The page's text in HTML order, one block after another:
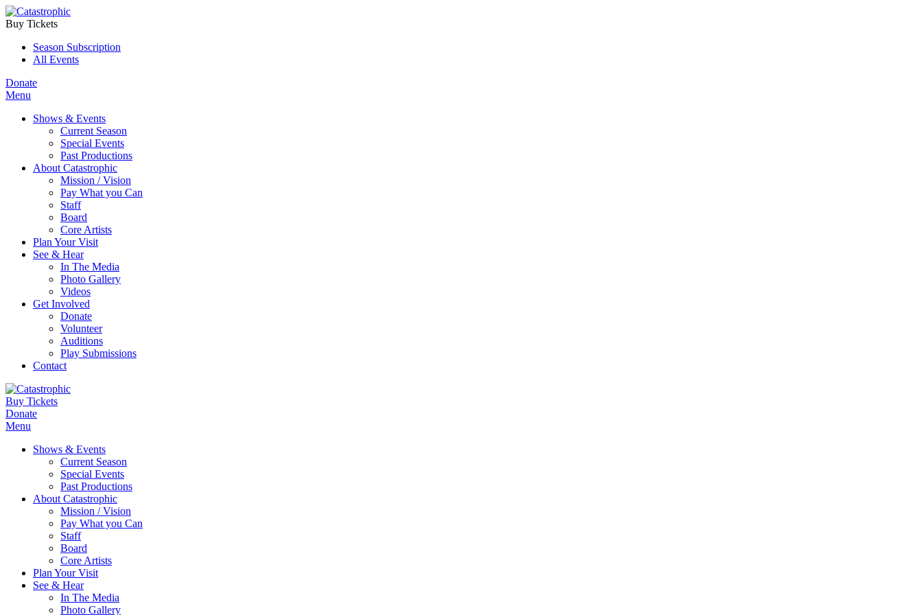
Buy Tickets
Season Subscription
All Events
Donate
Menu
Shows & Events
Current Season
Special Events
Past Productions
About Catastrophic
Mission / Vision
Pay What you Can
Staff
Board
Core Artists
Plan Your Visit
See & Hear
In The Media
Photo Gallery
Videos
Get Involved
Donate
Volunteer
Auditions
Play Submissions
Contact
Buy Tickets
Donate
Menu
Shows & Events
Current Season
Special Events
Past Productions
About Catastrophic
Mission / Vision
Pay What you Can
Staff
Board
Core Artists
Plan Your Visit
See & Hear
In The Media
Photo Gallery